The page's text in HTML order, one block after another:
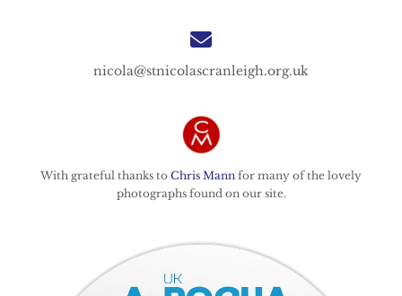
nicola@stnicolascranleigh.org.uk
With grateful thanks to Chris Mann for many of the lovely
photographs found on our site.